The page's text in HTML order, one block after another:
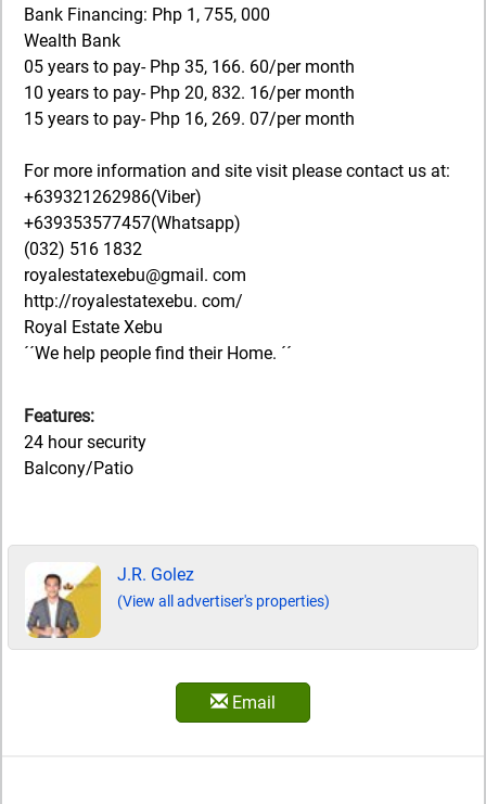
Bank Financing: Php 1, 755, 000
Wealth Bank
05 years to pay- Php 35, 166. 60/per month
10 years to pay- Php 20, 832. 16/per month
15 years to pay- Php 16, 269. 07/per month
For more information and site visit please contact us at:
+639321262986(Viber)
+639353577457(Whatsapp)
(032) 516 1832
royalestatexebu@gmail. com
http://royalestatexebu. com/
Royal Estate Xebu
´´We help people find their Home. ´´
Features:
24 hour security
Balcony/Patio
J.R. Golez
(View all advertiser's properties)
Email